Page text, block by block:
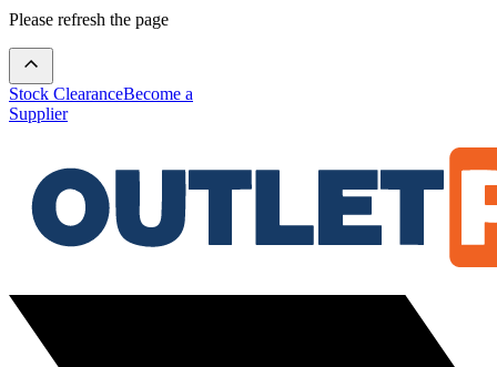
Please refresh the page
Stock ClearanceBecome a
Supplier